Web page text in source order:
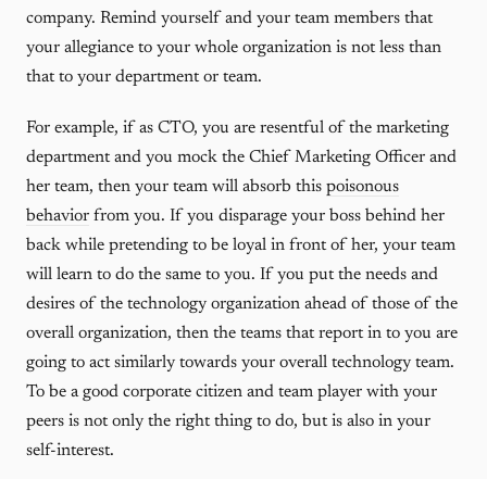
company. Remind yourself and your team members that
your allegiance to your whole organization is not less than
that to your department or team.
For example, if as CTO, you are resentful of the marketing
department and you mock the Chief Marketing Officer and
her team, then your team will absorb this poisonous
behavior from you. If you disparage your boss behind her
back while pretending to be loyal in front of her, your team
will learn to do the same to you. If you put the needs and
desires of the technology organization ahead of those of the
overall organization, then the teams that report in to you are
going to act similarly towards your overall technology team.
To be a good corporate citizen and team player with your
peers is not only the right thing to do, but is also in your
self-interest.